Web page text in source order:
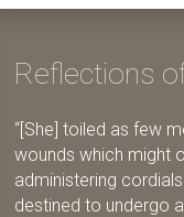
Reflections
[She] toiled as few
wounds which might
administering
destined to undergo